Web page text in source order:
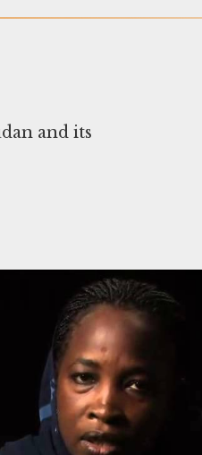
and its
that Janjaweed
This was
airfield in 2003,